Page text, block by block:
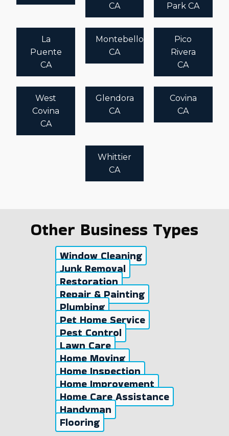
CA
Park CA
La
Puente
CA
Montebello
CA
Pico
Rivera
CA
West
Covina
CA
Glendora
CA
Covina
CA
Whittier
CA
Other Business Types
Window Cleaning
Junk Removal
Restoration
Repair & Painting
Plumbing
Pet Home Service
Pest Control
Lawn Care
Home Moving
Home Inspection
Home Improvement
Home Care Assistance
Handyman
Flooring